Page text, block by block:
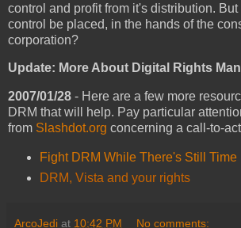
control and profit from it's distribution.
control be placed, in the hands of the
corporation?
Update: More About Digital Rights
2007/01/28 - Here are a few more
DRM that will help. Pay particular
from Slashdot.org concerning a call-to-
Fight DRM While There's Still Time
DRM, Vista and your rights
ArcoJedi at 10:42 PM No comments: